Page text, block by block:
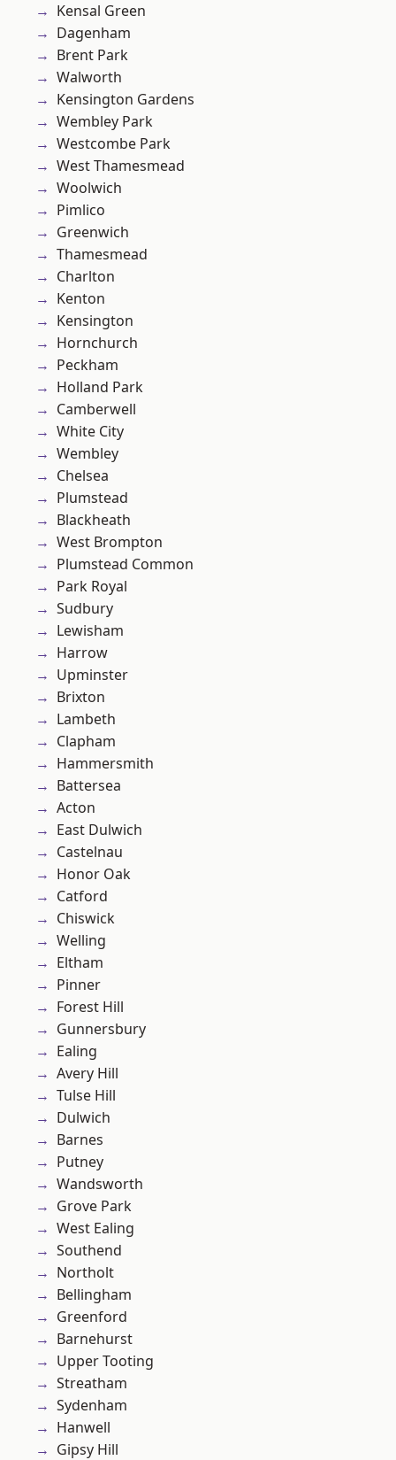
Kensal Green
Dagenham
Brent Park
Walworth
Kensington Gardens
Wembley Park
Westcombe Park
West Thamesmead
Woolwich
Pimlico
Greenwich
Thamesmead
Charlton
Kenton
Kensington
Hornchurch
Peckham
Holland Park
Camberwell
White City
Wembley
Chelsea
Plumstead
Blackheath
West Brompton
Plumstead Common
Park Royal
Sudbury
Lewisham
Harrow
Upminster
Brixton
Lambeth
Clapham
Hammersmith
Battersea
Acton
East Dulwich
Castelnau
Honor Oak
Catford
Chiswick
Welling
Eltham
Pinner
Forest Hill
Gunnersbury
Ealing
Avery Hill
Tulse Hill
Dulwich
Barnes
Putney
Wandsworth
Grove Park
West Ealing
Southend
Northolt
Bellingham
Greenford
Barnehurst
Upper Tooting
Streatham
Sydenham
Hanwell
Gipsy Hill